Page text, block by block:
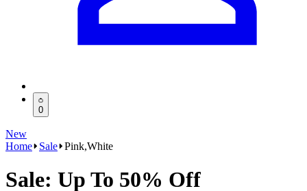
0
New
Home
Sale Pink,White
Sale: Up To 50% Off